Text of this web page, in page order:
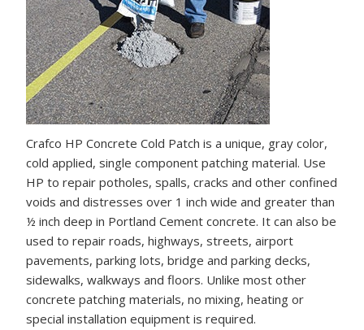
Crafco HP Concrete Cold Patch is a unique, gray color,
cold applied, single component patching material. Use
HP to repair potholes, spalls, cracks and other confined
voids and distresses over 1 inch wide and greater than
½ inch deep in Portland Cement concrete. It can also be
used to repair roads, highways, streets, airport
pavements, parking lots, bridge and parking decks,
sidewalks, walkways and floors. Unlike most other
concrete patching materials, no mixing, heating or
special installation equipment is required.